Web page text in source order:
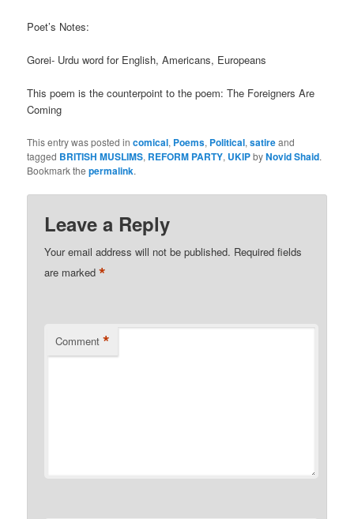
Poet’s Notes:
Gorei- Urdu word for English, Americans, Europeans
This poem is the counterpoint to the poem: The Foreigners Are
Coming
This entry was posted incomical, Poems, Political,satireand
tagged BRITISH MUSLIMS, REFORM PARTY, UKIPbyNovid Shaid.
Bookmark thepermalink.
Leave a Reply
Your email address will not be published. Required fields
are marked*
Comment *